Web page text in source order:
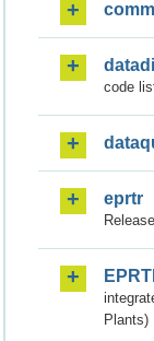
code
eprtr
Plants)